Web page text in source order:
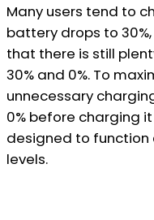
Many users tend to
battery drops to
that there is still
30% and 0%. To
unnecessary
0% before charging
designed to
levels.